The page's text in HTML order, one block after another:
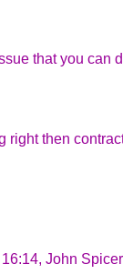
that you can
right then
John